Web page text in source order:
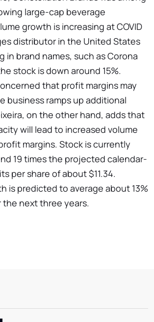
large-cap beverage
growth is increasing at COVID
distributor in the United States
in brand names, such as Corona
stock is down around 15%.
that profit margins may
business ramps up additional
on the other hand, adds that
will lead to increased volume
margins. Stock is currently
19 times the projected calendar-
per share of about $11.34.
is predicted to average about 13%
the next three years.